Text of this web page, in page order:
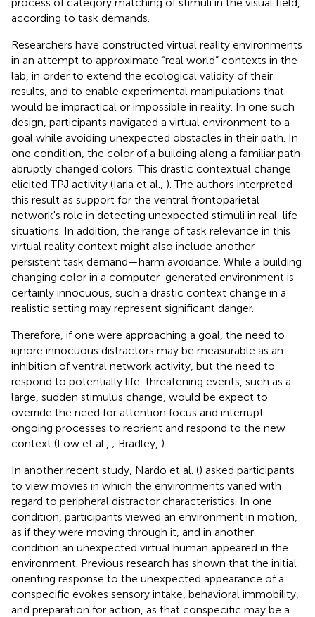
according to task demands.
Researchers have constructed virtual reality environments
in an attempt to approximate “real world” contexts in the
lab, in order to extend the ecological validity of their
results, and to enable experimental manipulations that
would be impractical or impossible in reality. In one such
design, participants navigated a virtual environment to a
goal while avoiding unexpected obstacles in their path. In
one condition, the color of a building along a familiar path
abruptly changed colors. This drastic contextual change
elicited TPJ activity (Iaria et al., ). The authors interpreted
this result as support for the ventral frontoparietal
network's role in detecting unexpected stimuli in real-life
situations. In addition, the range of task relevance in this
virtual reality context might also include another
persistent task demand—harm avoidance. While a building
changing color in a computer-generated environment is
certainly innocuous, such a drastic context change in a
realistic setting may represent significant danger.
Therefore, if one were approaching a goal, the need to
ignore innocuous distractors may be measurable as an
inhibition of ventral network activity, but the need to
respond to potentially life-threatening events, such as a
large, sudden stimulus change, would be expect to
override the need for attention focus and interrupt
ongoing processes to reorient and respond to the new
context (Löw et al., ; Bradley, ).
In another recent study, Nardo et al. () asked participants
to view movies in which the environments varied with
regard to peripheral distractor characteristics. In one
condition, participants viewed an environment in motion,
as if they were moving through it, and in another
condition an unexpected virtual human appeared in the
environment. Previous research has shown that the initial
orienting response to the unexpected appearance of a
conspecific evokes sensory intake, behavioral immobility,
and preparation for action, as that conspecific may be a